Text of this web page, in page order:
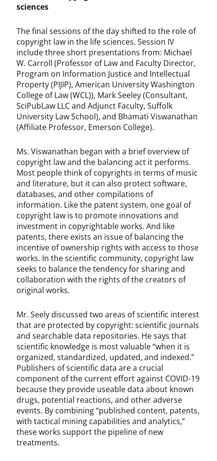
sciences
The final sessions of the day shifted to the role of
copyright law in the life sciences. Session IV
include three short presentations from: Michael
W. Carroll (Professor of Law and Faculty Director,
Program on Information Justice and Intellectual
Property (PIJIP), American University Washington
College of Law (WCL)), Mark Seeley (Consultant,
SciPubLaw LLC and Adjunct Faculty, Suffolk
University Law School), and Bhamati Viswanathan
(Affiliate Professor, Emerson College).
Ms. Viswanathan began with a brief overview of
copyright law and the balancing act it performs.
Most people think of copyrights in terms of music
and literature, but it can also protect software,
databases, and other compilations of
information. Like the patent system, one goal of
copyright law is to promote innovations and
investment in copyrightable works. And like
patents, there exists an issue of balancing the
incentive of ownership rights with access to those
works. In the scientific community, copyright law
seeks to balance the tendency for sharing and
collaboration with the rights of the creators of
original works.
Mr. Seely discussed two areas of scientific interest
that are protected by copyright: scientific journals
and searchable data repositories. He says that
scientific knowledge is most valuable “when it is
organized, standardized, updated, and indexed.”
Publishers of scientific data are a crucial
component of the current effort against COVID-19
because they provide useable data about known
drugs, potential reactions, and other adverse
events. By combining “published content, patents,
with tactical mining capabilities and analytics,”
these works support the pipeline of new
treatments.